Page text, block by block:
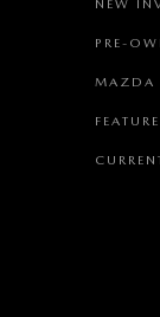
NEW
PRE-
MAZDA